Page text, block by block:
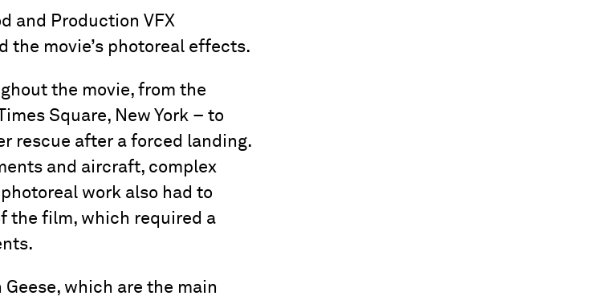
and Production VFX
the movie’s photoreal effects.
the movie, from the
Square, New York – to
rescue after a forced landing.
and aircraft, complex
work also had to
the film, which required a
which are the main